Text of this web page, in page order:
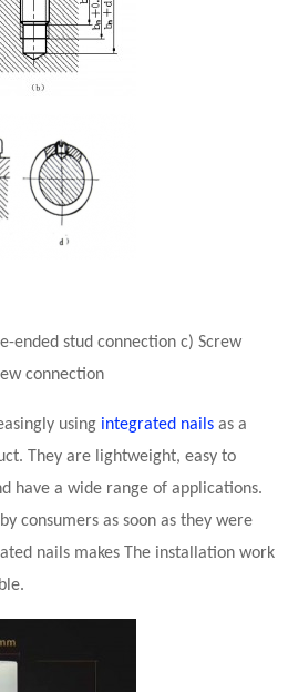
ended stud connection c) Screw
connection
using integrated nails as a
They are lightweight, easy to
have a wide range of applications.
consumers as soon as they were
nails makes The installation work